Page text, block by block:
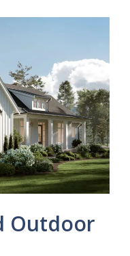
Outdoor